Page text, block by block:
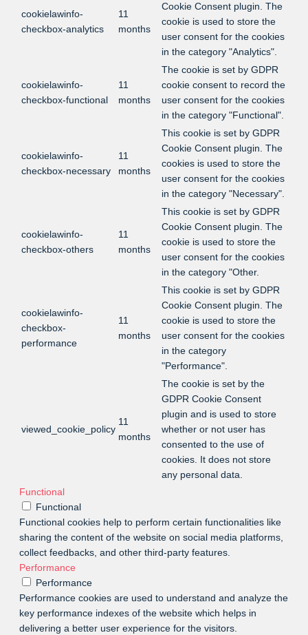
cookielawinfo-
checkbox-analytics
11
months
Cookie Consent plugin. The
cookie is used to store the
user consent for the cookies
in the category "Analytics".
cookielawinfo-
checkbox-functional
11
months
The cookie is set by GDPR
cookie consent to record the
user consent for the cookies
in the category "Functional".
cookielawinfo-
checkbox-necessary
11
months
This cookie is set by GDPR
Cookie Consent plugin. The
cookies is used to store the
user consent for the cookies
in the category "Necessary".
cookielawinfo-
checkbox-others
11
months
This cookie is set by GDPR
Cookie Consent plugin. The
cookie is used to store the
user consent for the cookies
in the category "Other.
cookielawinfo-
checkbox-
performance
11
months
This cookie is set by GDPR
Cookie Consent plugin. The
cookie is used to store the
user consent for the cookies
in the category
"Performance".
viewed_cookie_policy
11
months
The cookie is set by the
GDPR Cookie Consent
plugin and is used to store
whether or not user has
consented to the use of
cookies. It does not store
any personal data.
Functional
Functional
Functional cookies help to perform certain functionalities like
sharing the content of the website on social media platforms,
collect feedbacks, and other third-party features.
Performance
Performance
Performance cookies are used to understand and analyze the
key performance indexes of the website which helps in
delivering a better user experience for the visitors.